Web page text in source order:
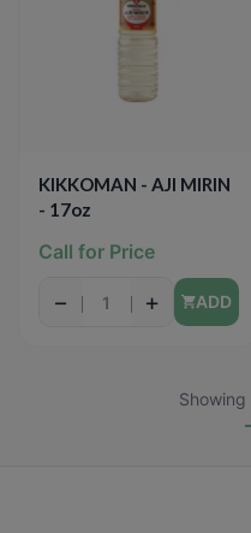
KIKKOMAN - AJI MIRIN
- 17oz
Call for Price
− + ADD